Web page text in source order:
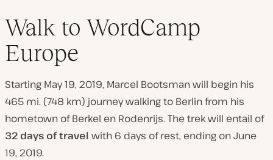
Walk to WordCamp
Europe
Starting May 19, 2019, Marcel Bootsman will begin his
465 mi. (748 km) journey walking to Berlin from his
hometown of Berkel en Rodenrijs. The trek will entail of
32 days of travel with 6 days of rest, ending on June
19, 2019.